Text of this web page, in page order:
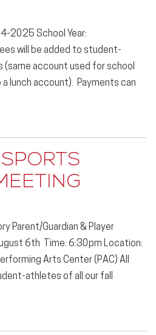
2025 School Year:
will be added to student-
(same account used for school
lunch account). Payments can
Parent/Guardian & Player
6th Time: 6:30pm Location:
Arts Center (PAC) All
athletes of all our fall